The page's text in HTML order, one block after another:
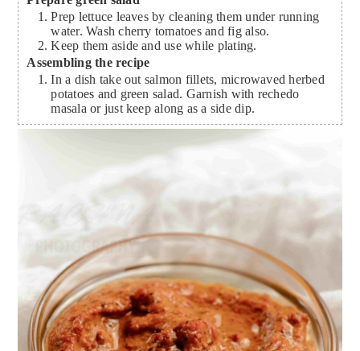
Prep lettuce leaves by cleaning them under running
water. Wash cherry tomatoes and fig also.
Keep them aside and use while plating.
Assembling the recipe
In a dish take out salmon fillets, microwaved herbed
potatoes and green salad. Garnish with rechedo
masala or just keep along as a side dip.